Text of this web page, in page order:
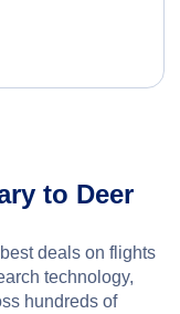
to Deer
deals on flights
technology,
hundreds of